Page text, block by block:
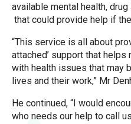
available mental health,
that could provide help if
“This service is all about
attached’ support that
with health issues that may
lives and their work,” Mr
He continued, “I would
who needs our help to call